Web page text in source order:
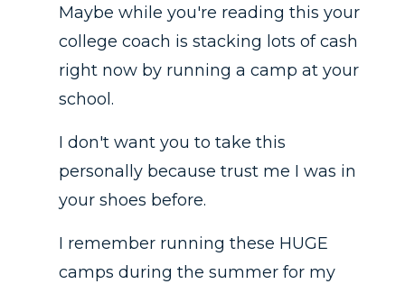
Maybe while you're reading this your
college coach is stacking lots of cash
right now by running a camp at your
school.
I don't want you to take this
personally because trust me I was in
your shoes before.
I remember running these HUGE
camps during the summer for my